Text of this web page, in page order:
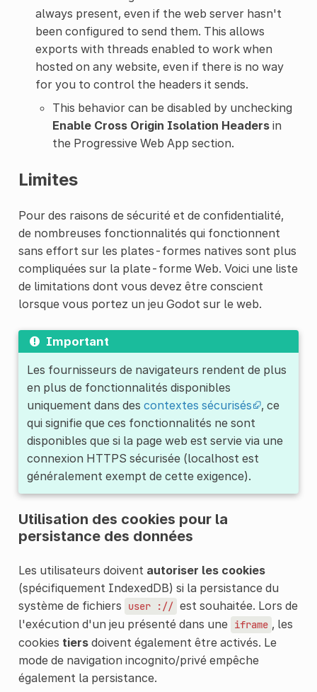
always present, even if the web server hasn't
been configured to send them. This allows
exports with threads enabled to work when
hosted on any website, even if there is no way
for you to control the headers it sends.
This behavior can be disabled by unchecking
Enable Cross Origin Isolation Headersin
the Progressive Web App section.
Limites
Pour des raisons de sécurité et de confidentialité,
de nombreuses fonctionnalités qui fonctionnent
sans effort sur les plates-formes natives sont plus
compliquées sur la plate-forme Web. Voici une liste
de limitations dont vous devez être conscient
lorsque vous portez un jeu Godot sur le web.
Important
Les fournisseurs de navigateurs rendent de plus
en plus de fonctionnalités disponibles
uniquement dans des contextes sécurisés
, ce
qui signifie que ces fonctionnalités ne sont
disponibles que si la page web est servie via une
connexion HTTPS sécurisée (localhost est
généralement exempt de cette exigence).
Utilisation des cookies pour la
persistance des données
Les utilisateurs doivent autoriser les cookies
(spécifiquement IndexedDB) si la persistance du
système de fichiers
user :// est souhaitée. Lors de
l'exécution d'un jeu présenté dans une iframe , les
cookies tiersdoivent également être activés. Le
mode de navigation incognito/privé empêche
également la persistance.